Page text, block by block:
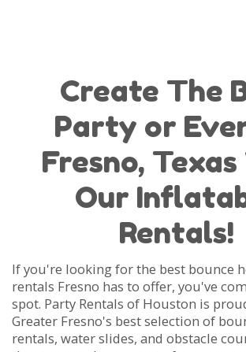
Create The
Party or
Fresno,
Our
Rentals!
If you're looking for the best bounce
rentals Fresno has to offer, you've
spot. Party Rentals of Houston is
Greater Fresno's best selection of
rentals, water slides, and obstacle